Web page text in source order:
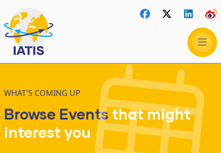
WHAT'S COMING UP
Browse Events that might
interest you